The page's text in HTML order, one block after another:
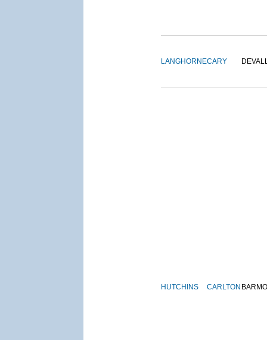
LANGHORNECARY
HUTCHINS CARLTON